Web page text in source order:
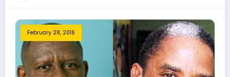
February 28, 2016